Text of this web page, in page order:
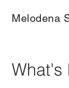
Melodena
What's